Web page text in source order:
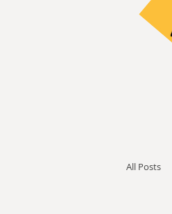
All Posts